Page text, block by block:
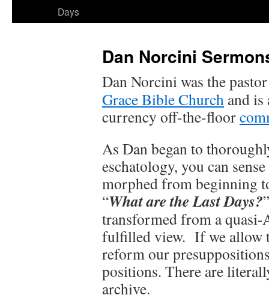
Days
Dan Norcini
Dan Norcini was the
Grace Bible Church and is
currency off-the-floor
As Dan began to
eschatology, you can
morphed from beginning
“What are the Last Days?
transformed from a
fulfilled view. If we allow
reform our
positions. There are
archive.